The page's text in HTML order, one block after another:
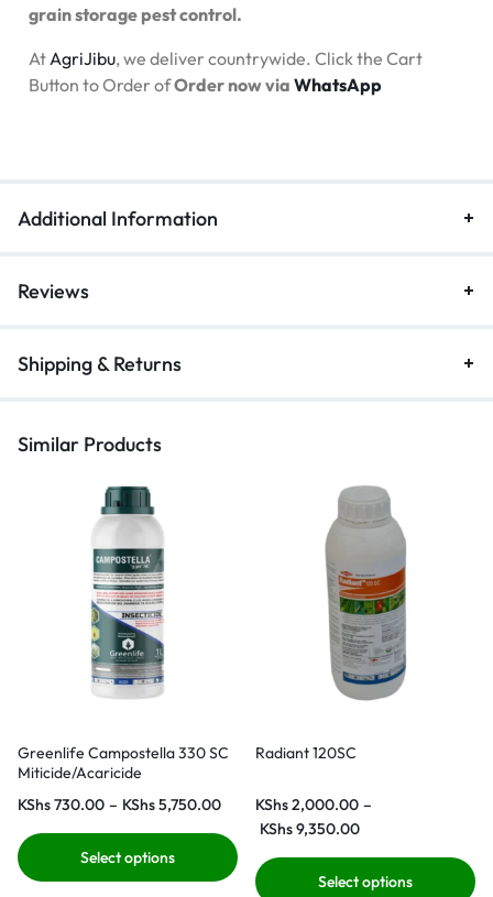
grain storage pest control.
At AgriJibu, we deliver countrywide. Click the Cart
Button to Order ofOrder now via WhatsApp
Additional Information
Reviews
Shipping & Returns
Similar Products
Greenlife Campostella 330 SC
Miticide/Acaricide
KShs730.00 – KShs5,750.00
Select options
Radiant 120SC
KShs2,000.00 –
KShs9,350.00
Select options